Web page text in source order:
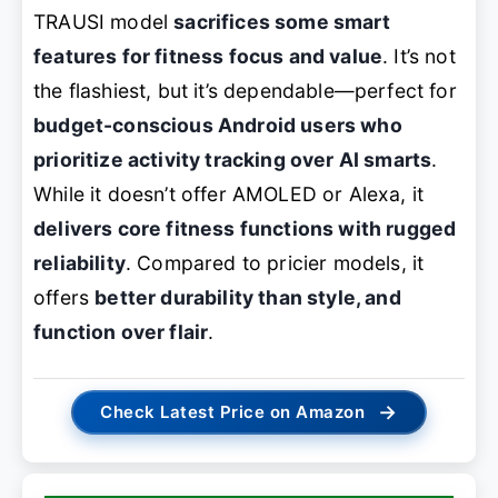
TRAUSI modelsacrifices some smart
features for fitness focus and value. It’s not
the flashiest, but it’s dependable—perfect for
budget-conscious Android users who
prioritize activity tracking over AI smarts.
While it doesn’t offer AMOLED or Alexa, it
delivers core fitness functions with rugged
reliability. Compared to pricier models, it
offers better durability than style, and
function over flair.
Check Latest Price on Amazon →